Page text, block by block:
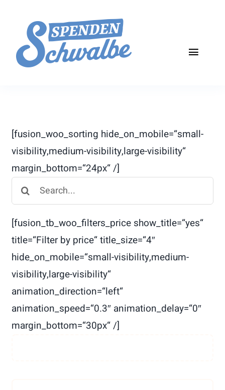
content
Toggle
Teilnehmen
Aktuelles
Kontakt
Spenden
[fusion_woo_sorting hide_on_mobile=“small-
visibility,medium-visibility,large-visibility“
margin_bottom=“24px“ /]
Search
for:
[fusion_tb_woo_filters_price show_title=“yes“
title=“Filter by price“ title_size=“4″
hide_on_mobile=“small-visibility,medium-
visibility,large-visibility“
animation_direction=“left“
animation_speed=“0.3″ animation_delay=“0″
margin_bottom=“30px“ /]